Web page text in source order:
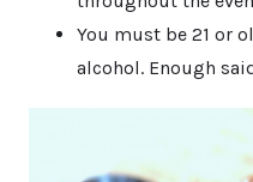
You must be 21 or
alcohol. Enough